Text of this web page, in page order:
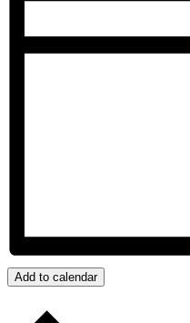
Add to calendar